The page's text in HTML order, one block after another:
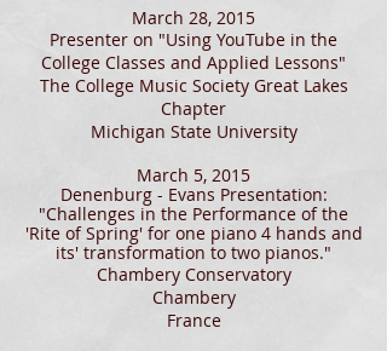
March 28, 2015
Presenter on "Using YouTube in the
College Classes and Applied Lessons"
The College Music Society Great Lakes
Chapter
Michigan State University
March 5, 2015
Denenburg - Evans Presentation:
"Challenges in the Performance of the
'Rite of Spring' for one piano 4 hands and
its' transformation to two pianos."
Chambery Conservatory
Chambery
France